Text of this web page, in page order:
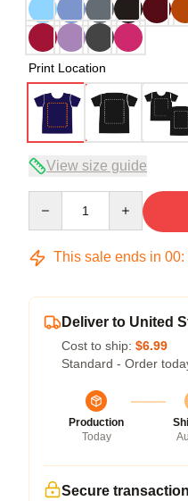
Print Location
View size guide
This sale ends in 00:
Deliver to United
Cost to ship: $6.99
Standard - Order
Production
Today
Secure transaction